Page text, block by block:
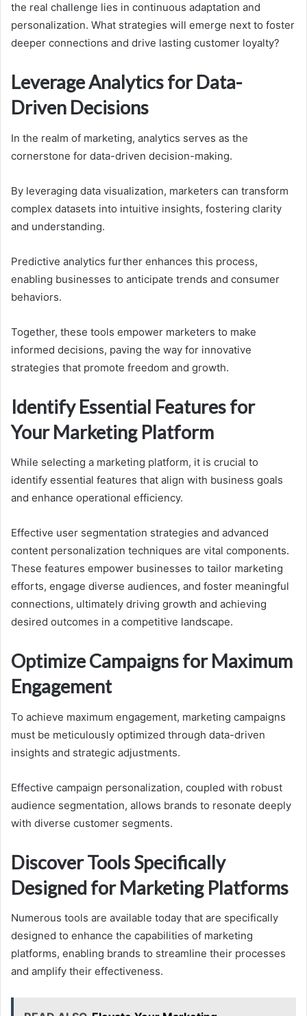
the real challenge lies in continuous adaptation and
personalization. What strategies will emerge next to foster
deeper connections and drive lasting customer loyalty?
Leverage Analytics for Data-
Driven Decisions
In the realm of marketing, analytics serves as the
cornerstone for data-driven decision-making.
By leveraging data visualization, marketers can transform
complex datasets into intuitive insights, fostering clarity
and understanding.
Predictive analytics further enhances this process,
enabling businesses to anticipate trends and consumer
behaviors.
Together, these tools empower marketers to make
informed decisions, paving the way for innovative
strategies that promote freedom and growth.
Identify Essential Features for
Your Marketing Platform
While selecting a marketing platform, it is crucial to
identify essential features that align with business goals
and enhance operational efficiency.
Effective user segmentation strategies and advanced
content personalization techniques are vital components.
These features empower businesses to tailor marketing
efforts, engage diverse audiences, and foster meaningful
connections, ultimately driving growth and achieving
desired outcomes in a competitive landscape.
Optimize Campaigns for Maximum
Engagement
To achieve maximum engagement, marketing campaigns
must be meticulously optimized through data-driven
insights and strategic adjustments.
Effective campaign personalization, coupled with robust
audience segmentation, allows brands to resonate deeply
with diverse customer segments.
Discover Tools Specifically
Designed for Marketing Platforms
Numerous tools are available today that are specifically
designed to enhance the capabilities of marketing
platforms, enabling brands to streamline their processes
and amplify their effectiveness.